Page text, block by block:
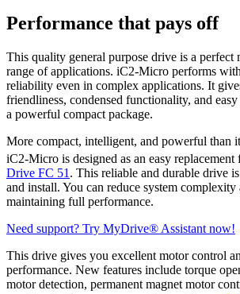
Performance that pays off
This quality general purpose drive is a perfect
range of applications. iC2-Micro performs
reliability even in complex applications. It
friendliness, condensed functionality, and
a powerful compact package.
More compact, intelligent, and powerful than
iC2-Micro is designed as an easy replacement
Drive FC 51 . This reliable and durable drive
and install. You can reduce system
maintaining full performance.
Need support? Try MyDrive® Assistant now!
This drive gives you excellent motor control
performance. New features include torque
motor detection, permanent magnet motor